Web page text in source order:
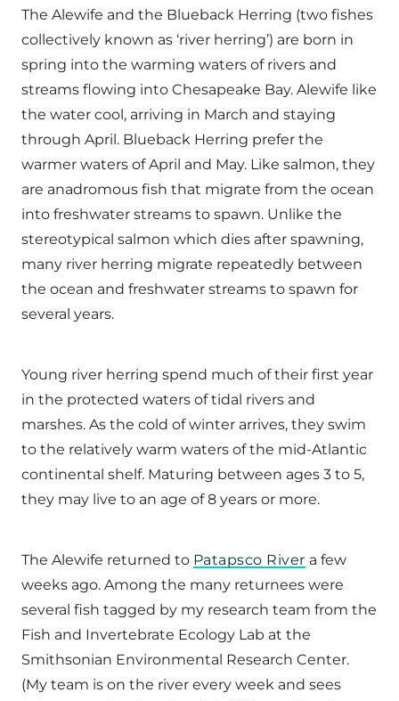
The Alewife and the Blueback Herring (two fishes
collectively known as ‘river herring’) are born in
spring into the warming waters of rivers and
streams flowing into Chesapeake Bay. Alewife like
the water cool, arriving in March and staying
through April. Blueback Herring prefer the
warmer waters of April and May. Like salmon, they
are anadromous fish that migrate from the ocean
into freshwater streams to spawn. Unlike the
stereotypical salmon which dies after spawning,
many river herring migrate repeatedly between
the ocean and freshwater streams to spawn for
several years.
Young river herring spend much of their first year
in the protected waters of tidal rivers and
marshes. As the cold of winter arrives, they swim
to the relatively warm waters of the mid-Atlantic
continental shelf. Maturing between ages 3 to 5,
they may live to an age of 8 years or more.
The Alewife returned to Patapsco River a few
weeks ago. Among the many returnees were
several fish tagged by my research team from the
Fish and Invertebrate Ecology Lab at the
Smithsonian Environmental Research Center.
(My team is on the river every week and sees